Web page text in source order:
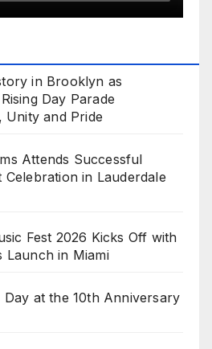
in Brooklyn as
Day Parade
Unity and Pride
Attends Successful
Celebration in Lauderdale
Fest 2026 Kicks Off with
Launch in Miami
Day at the 10th Anniversary